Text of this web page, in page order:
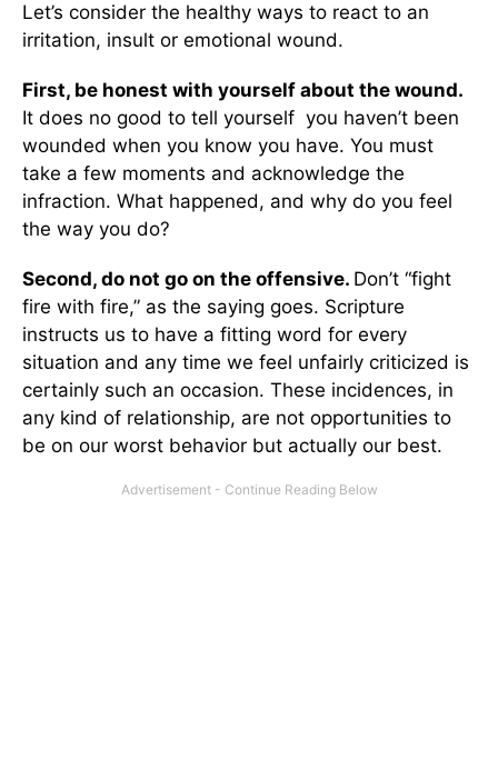
Let’s consider the healthy ways to react to an
irritation, insult or emotional wound.
First, be honest with yourself about the wound.
It does no good to tell yourself you haven’t been
wounded when you know you have. You must
take a few moments and acknowledge the
infraction. What happened, and why do you feel
the way you do?
Second, do not go on the offensive. Don’t “fight
fire with fire,” as the saying goes. Scripture
instructs us to have a fitting word for every
situation and any time we feel unfairly criticized is
certainly such an occasion. These incidences, in
any kind of relationship, are not opportunities to
be on our worst behavior but actually our best.